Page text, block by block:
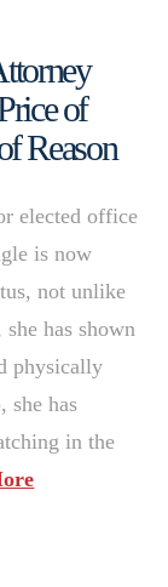
of
Reason
elected office
is now
not unlike
has shown
physically
she has
in the